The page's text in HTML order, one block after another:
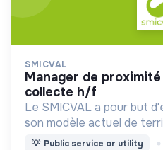
SMICVAL
manager de proximité des équipes de
collecte h/f
Le SMICVAL a pour but
son modèle actuel de
dynamique positive Zero
💡 Public service or utility